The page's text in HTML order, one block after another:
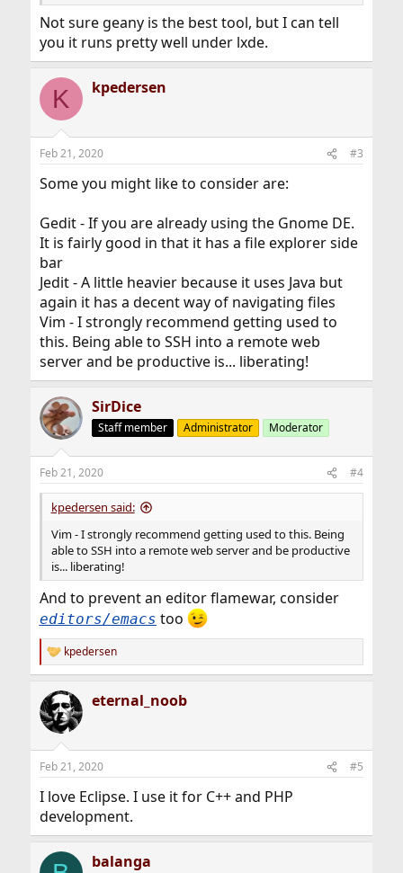
Not sure geany is the best tool, but I can tell
you it runs pretty well under lxde.
K kpedersen
Feb 21, 2020 #3
Some you might like to consider are:
Gedit - If you are already using the Gnome DE.
It is fairly good in that it has a file explorer side
bar
Jedit - A little heavier because it uses Java but
again it has a decent way of navigating files
Vim - I strongly recommend getting used to
this. Being able to SSH into a remote web
server and be productive is... liberating!
SirDice
Staff member Administrator Moderator
Feb 21, 2020 #4
kpedersen said:
Vim - I strongly recommend getting used to this. Being
able to SSH into a remote web server and be productive
is... liberating!
And to prevent an editor flamewar, consider
editors/emacs too
R
e
c
t
i
s
kpedersen
eternal_noob
Feb 21, 2020 #5
I love Eclipse. I use it for C++ and PHP
development.
balanga